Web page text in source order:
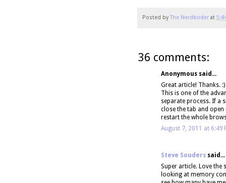
Posted by The Nerdbirder at
36 comments:
Anonymous said...
Great article! Thanks. :)
This is one of the
separate process. If a
close the tab and
restart the whole
August 7, 2011 at 6:49
Steve Souders said...
Super article. Love the
looking at memory